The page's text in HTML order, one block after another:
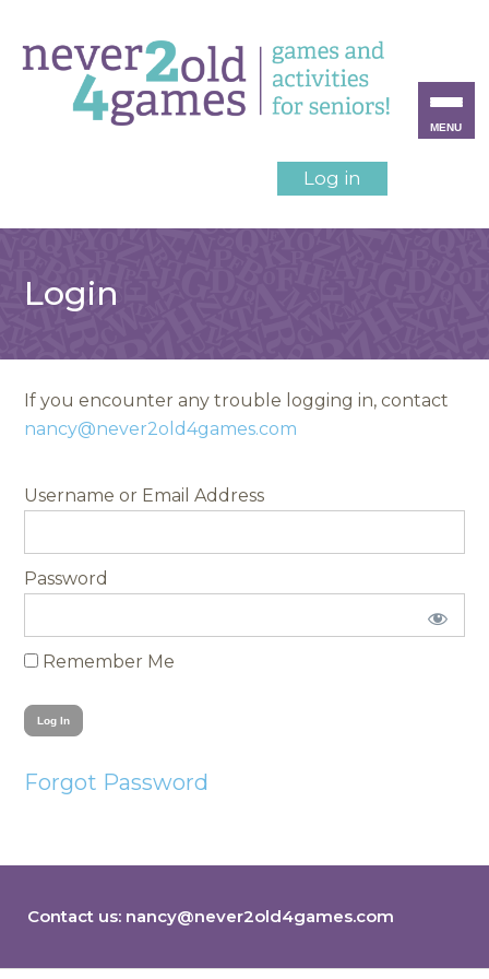
Log in
Login
If you encounter any trouble logging in, contact
nancy@never2old4games.com
Username
Password
Remember Me
Forgot Password
Contact us: nancy@never2old4games.com
MENU